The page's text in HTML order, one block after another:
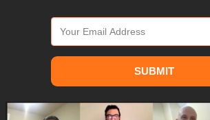
SUBMIT